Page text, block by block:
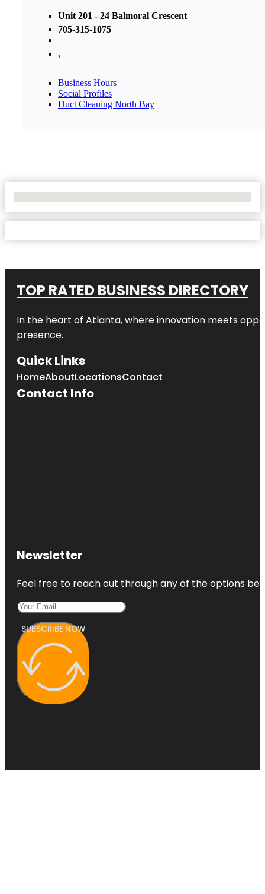
Unit 201 - 24 Balmoral Crescent
705-315-1075
,
Business Hours
Social Profiles
Duct Cleaning North Bay
TOP RATED BUSINESS DIRECTORY
In the heart of Atlanta, where innovation meets
presence.
Quick Links
HomeAboutLocationsContact
Contact Info
Newsletter
Feel free to reach out through any of the options
SUBSCRIBE NOW